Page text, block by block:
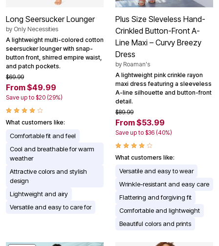
Long Seersucker Lounger
by Only Necessities
A lightweight multi-colored cotton
seersucker lounger with snap-
button front, shirred empire waist,
and patch pockets.
$69.99
From $49.99
Save up to $20 (29%)
What customers like:
Comfortable fit and feel
Cool and breathable for warm
weather
Attractive colors and stylish
design
Lightweight and airy
Versatile and easy to care for
Plus Size Sleveless Hand-
Crinkled Button-Front A-
Line Maxi – Curvy Breezy
Dress
by Roaman's
A lightweight pink crinkle rayon
maxi dress featuring a sleeveless
A-line silhouette and button-front
detail.
$89.99
From $53.99
Save up to $36 (40%)
What customers like:
Versatile and easy to wear
Wrinkle-resistant and easy care
Flattering and forgiving fit
Comfortable and lightweight
Beautiful colors and prints